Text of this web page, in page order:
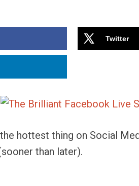
Twitter
hottest thing on Social
than later).